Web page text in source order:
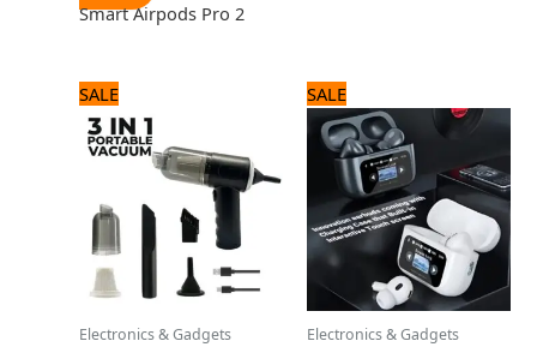
Smart Airpods Pro 2
SALE
Electronics & Gadgets
was:
1,680 ₨.1,400 ₨.
SALE
Electronics & Gadgets
price
was:
3,240 ₨.
price